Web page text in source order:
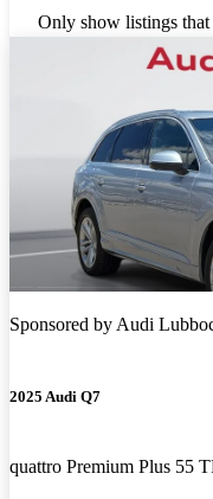
Only show listings that
Sponsored byAudi
2025 Audi Q7
quattro Premium Plus 55